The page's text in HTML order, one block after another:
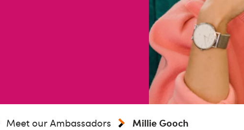
Meet our Ambassadors Millie Gooch